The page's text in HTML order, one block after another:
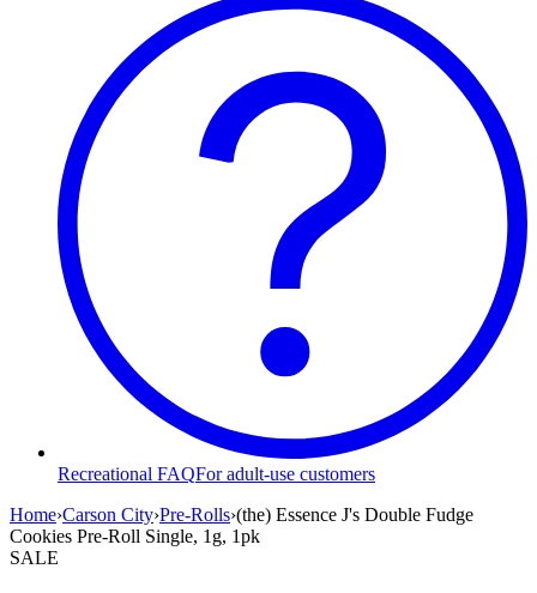
Recreational FAQFor adult-use customers
Home›Carson City›Pre-Rolls›(the) Essence J's Double Fudge
Cookies Pre-Roll Single, 1g, 1pk
SALE